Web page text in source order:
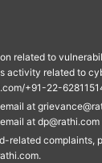
related to
activity related to
+91-22-
at
at dp@rathi.com
related complaints,